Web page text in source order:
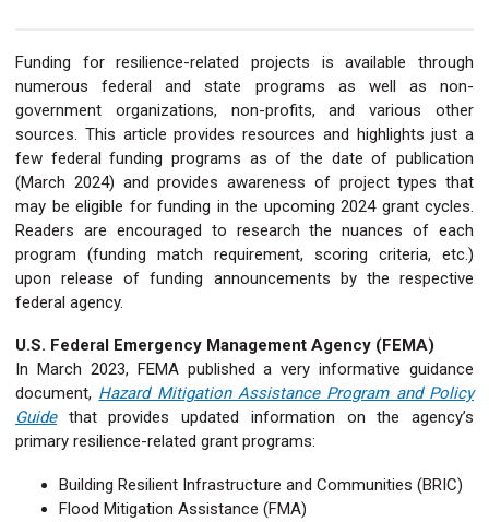
Funding for resilience-related projects is available through
numerous federal and state programs as well as non-
government organizations, non-profits, and various other
sources. This article provides resources and highlights just a
few federal funding programs as of the date of publication
(March 2024) and provides awareness of project types that
may be eligible for funding in the upcoming 2024 grant cycles.
Readers are encouraged to research the nuances of each
program (funding match requirement, scoring criteria, etc.)
upon release of funding announcements by the respective
federal agency.
U.S. Federal Emergency Management Agency (FEMA)
In March 2023, FEMA published a very informative guidance
document, Hazard Mitigation Assistance Program and Policy
Guidethat provides updated information on the agency’s
primary resilience-related grant programs:
Building Resilient Infrastructure and Communities (BRIC)
Flood Mitigation Assistance (FMA)